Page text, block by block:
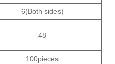
6(Both sides)
48
100pieces